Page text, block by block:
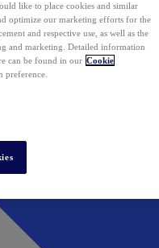
like to place cookies and similar
optimize our marketing efforts for the
and respective use, as well as the
and marketing. Detailed information
can be found in our Cookie
preference.